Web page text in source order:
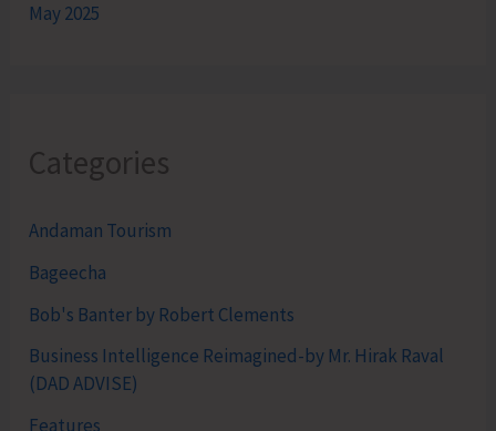
May 2025
Categories
Andaman Tourism
Bageecha
Bob's Banter by Robert Clements
Business Intelligence Reimagined-by Mr. Hirak Raval
(DAD ADVISE)
Features